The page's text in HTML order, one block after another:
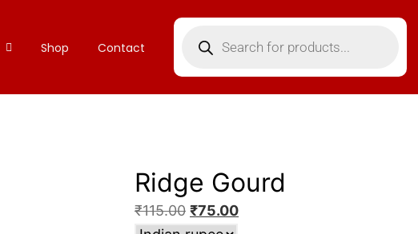
Shop Contact
Ridge Gourd
₹115.00 ₹75.00